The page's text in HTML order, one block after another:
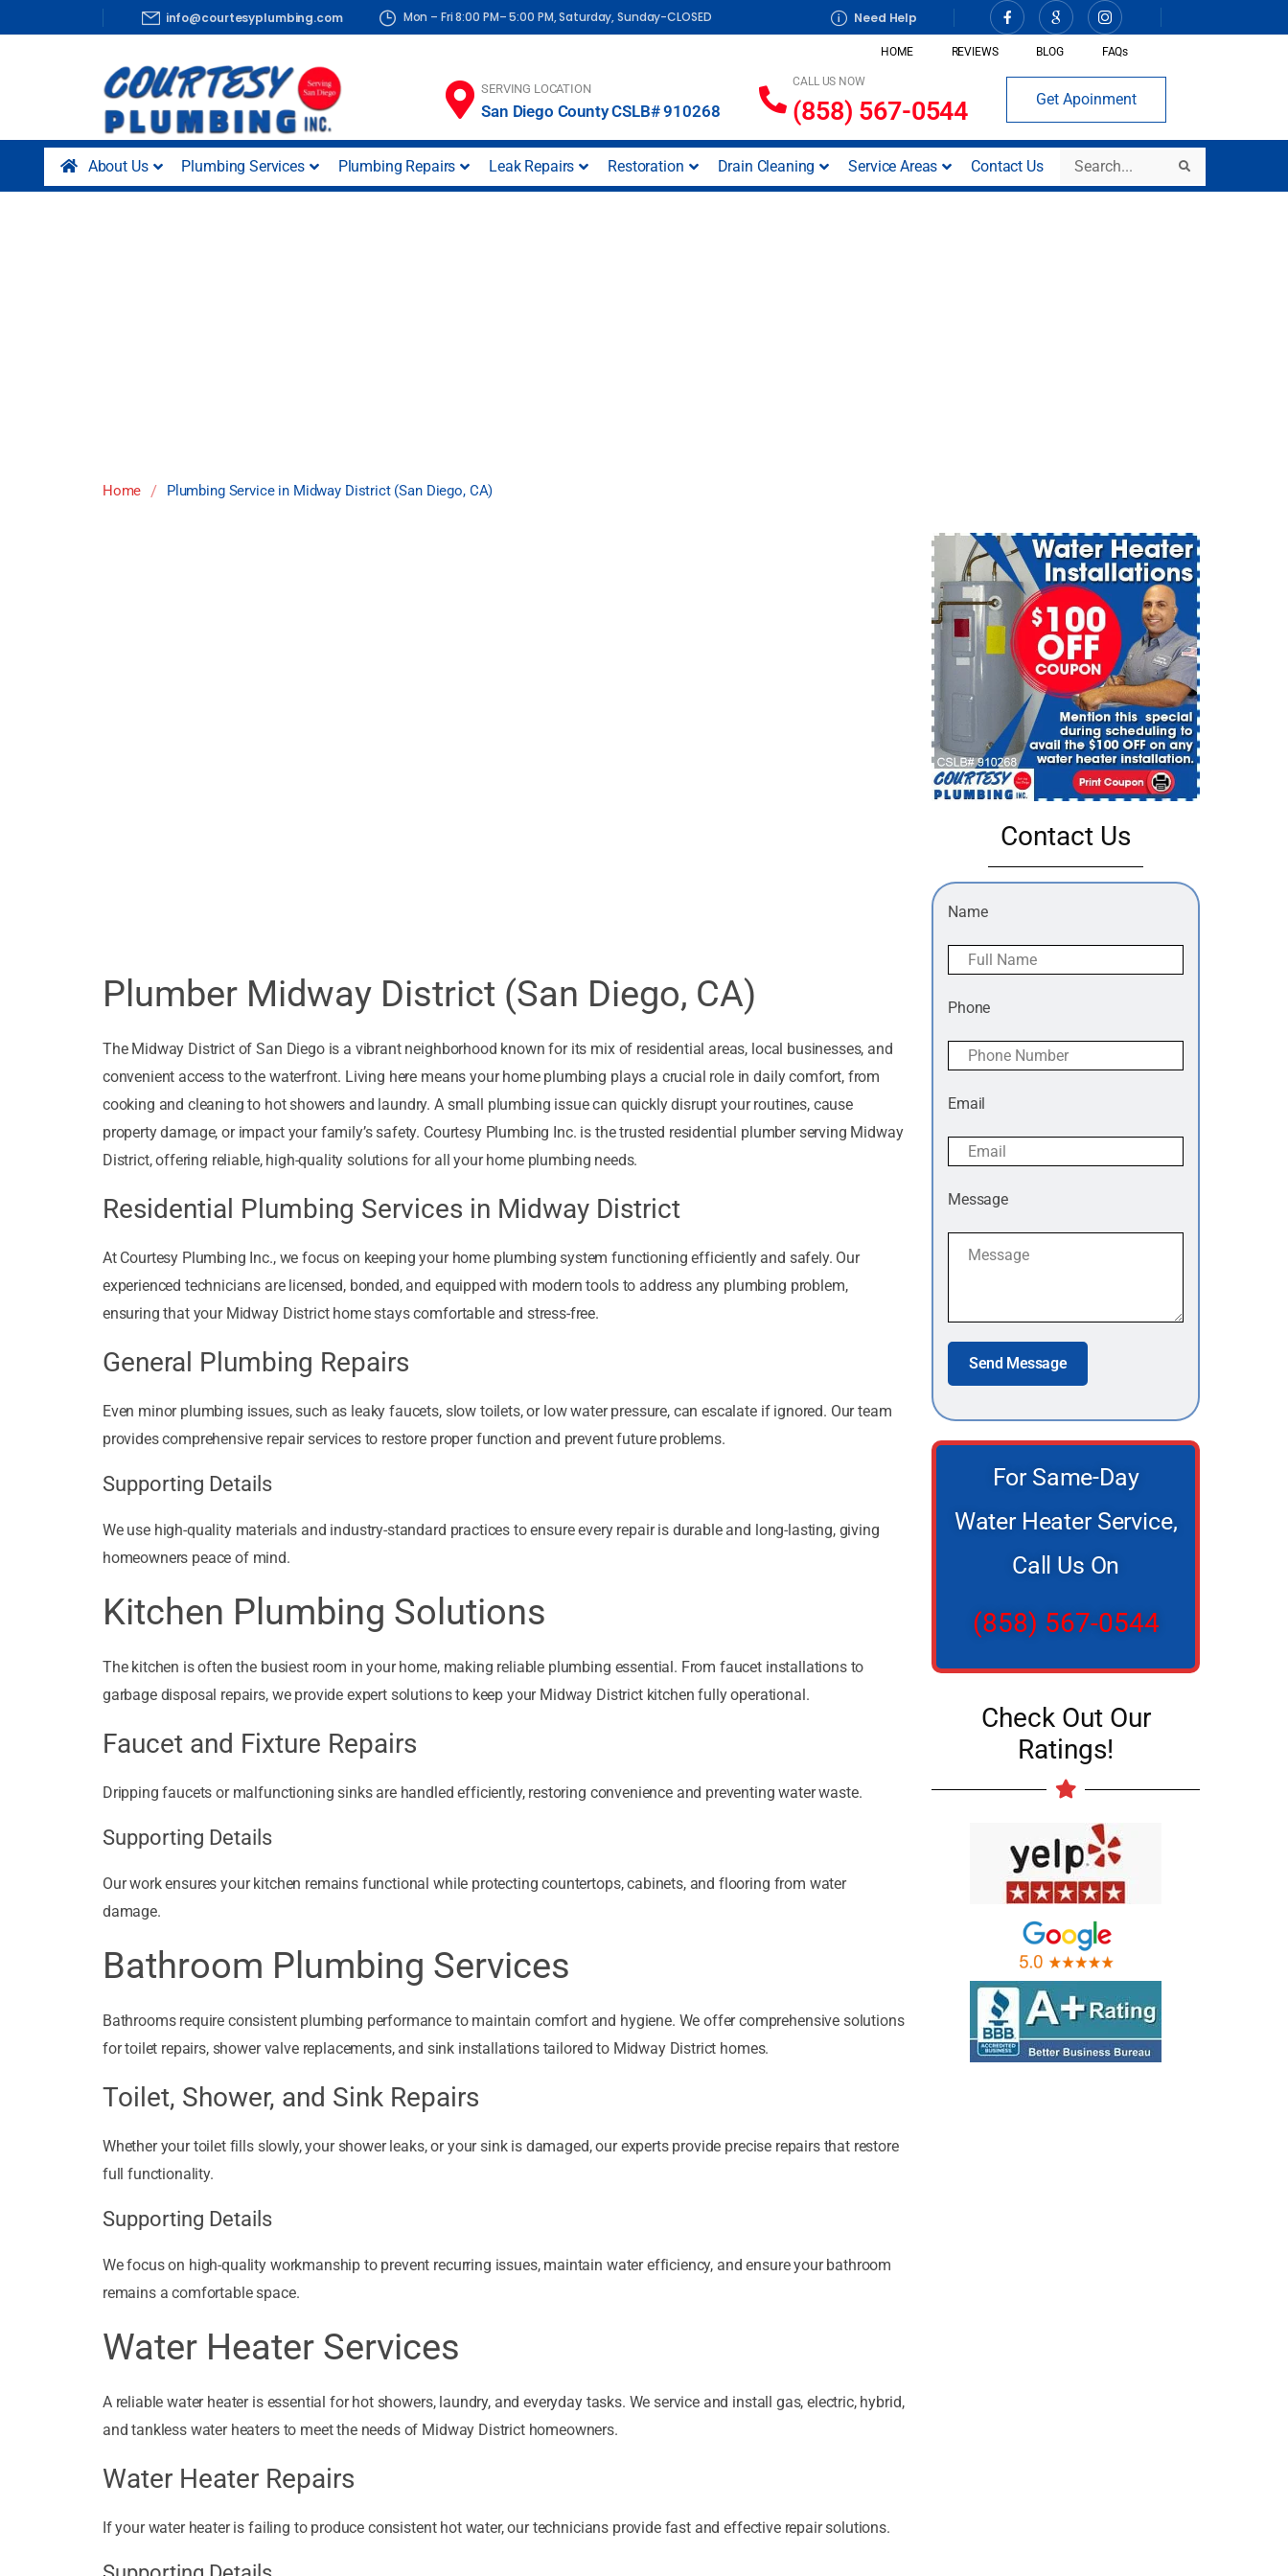
info@courtesyplumbing.com Mon – Fri 8:00 PM– 5:00 PM, Saturday, Sunday-CLOSED Need Help
HOME REVIEWS BLOG FAQs
SERVING LOCATION
San Diego County CSLB# 910268
CALL US NOW
(858) 567-0544 Get Apoinment
About Us Plumbing Services Plumbing Repairs Leak Repairs Restoration Drain Cleaning Service Areas Contact Us Search
Home / Plumbing Service in Midway District (San Diego, CA)
Plumber Midway District (San Diego, CA)
The Midway District of San Diego is a vibrant neighborhood known for its mix of residential areas, local businesses, and
convenient access to the waterfront. Living here means your home plumbing plays a crucial role in daily comfort, from
cooking and cleaning to hot showers and laundry. A small plumbing issue can quickly disrupt your routines, cause
property damage, or impact your family’s safety. Courtesy Plumbing Inc. is the trusted residential plumber serving Midway
District, offering reliable, high-quality solutions for all your home plumbing needs.
Residential Plumbing Services in Midway District
At Courtesy Plumbing Inc., we focus on keeping your home plumbing system functioning efficiently and safely. Our
experienced technicians are licensed, bonded, and equipped with modern tools to address any plumbing problem,
ensuring that your Midway District home stays comfortable and stress-free.
General Plumbing Repairs
Even minor plumbing issues, such as leaky faucets, slow toilets, or low water pressure, can escalate if ignored. Our team
provides comprehensive repair services to restore proper function and prevent future problems.
Supporting Details
We use high-quality materials and industry-standard practices to ensure every repair is durable and long-lasting, giving
homeowners peace of mind.
Kitchen Plumbing Solutions
The kitchen is often the busiest room in your home, making reliable plumbing essential. From faucet installations to
garbage disposal repairs, we provide expert solutions to keep your Midway District kitchen fully operational.
Faucet and Fixture Repairs
Dripping faucets or malfunctioning sinks are handled efficiently, restoring convenience and preventing water waste.
Supporting Details
Our work ensures your kitchen remains functional while protecting countertops, cabinets, and flooring from water
damage.
Bathroom Plumbing Services
Bathrooms require consistent plumbing performance to maintain comfort and hygiene. We offer comprehensive solutions
for toilet repairs, shower valve replacements, and sink installations tailored to Midway District homes.
Toilet, Shower, and Sink Repairs
Whether your toilet fills slowly, your shower leaks, or your sink is damaged, our experts provide precise repairs that restore
full functionality.
Supporting Details
We focus on high-quality workmanship to prevent recurring issues, maintain water efficiency, and ensure your bathroom
remains a comfortable space.
Water Heater Services
A reliable water heater is essential for hot showers, laundry, and everyday tasks. We service and install gas, electric, hybrid,
and tankless water heaters to meet the needs of Midway District homeowners.
Water Heater Repairs
If your water heater is failing to produce consistent hot water, our technicians provide fast and effective repair solutions.
Contact Us
Name
Phone
Email
Message
Send Message
For Same-Day
Water Heater Service,
Call Us On
(858) 567-0544
Check Out Our
Ratings!